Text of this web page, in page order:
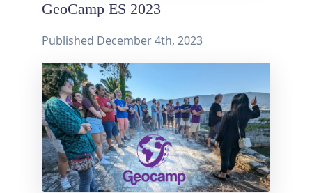
GeoCamp ES 2023
Published December 4th, 2023